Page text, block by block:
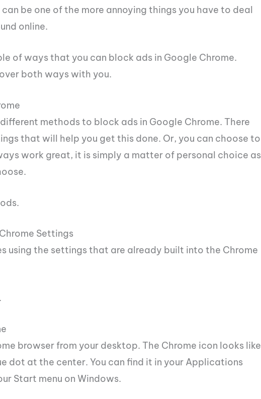
be one of the more annoying things you have to deal
online.
of ways that you can block ads in Google Chrome.
both ways with you.
methods to block ads in Google Chrome. There
that will help you get this done. Or, you can choose to
work great, it is simply a matter of personal choice as
Settings
using the settings that are already built into the Chrome
browser from your desktop. The Chrome icon looks like
dot at the center. You can find it in your Applications
Start menu on Windows.